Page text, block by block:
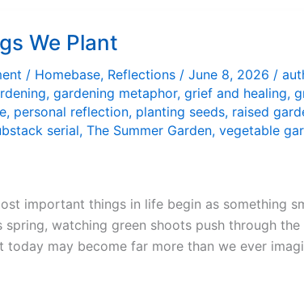
We Plant
/ Homebase, Reflections / June 8, 2026 /
, gardening metaphor, grief and healing,
, personal reflection, planting seeds, raised
serial, The Summer Garden, vegetable
important things in life begin as something
spring, watching green shoots push through
today may become far more than we ever